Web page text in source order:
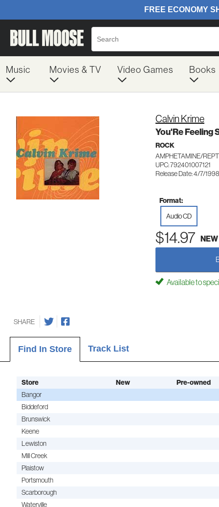
Music Movies & TV Video Games Books
Calvin Krime
You'Re Feeling
ROCK
AMPHETAMINE/
UPC: 792401007121
Release Date: 4/7/1998
Format:
Audio CD
$14.97 NEW
Available to
SHARE
Find In Store Track List
Store New
Pre-owned
Bangor
Biddeford
Brunswick
Keene
Lewiston
Mill Creek
Plaistow
Portsmouth
Scarborough
Waterville